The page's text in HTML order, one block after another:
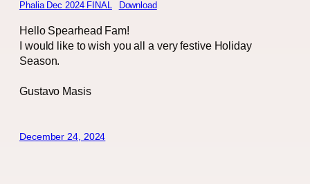
Phalia Dec 2024 FINAL Download
Hello Spearhead Fam!
I would like to wish you all a very festive Holiday
Season.
Gustavo Masis
December 24, 2024